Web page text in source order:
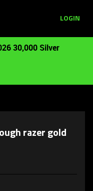
LOGIN
30,000 Silver
razer gold